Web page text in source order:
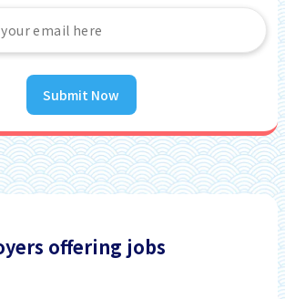
Submit Now
offering jobs